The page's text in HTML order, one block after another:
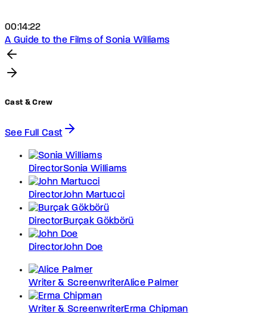
00:14:22
A Guide to the Films of Sonia Williams
Cast & Crew
See Full Cast
DirectorSonia Williams
DirectorJohn Martucci
DirectorBurçak Gökbörü
DirectorJohn Doe
Writer & ScreenwriterAlice Palmer
Writer & ScreenwriterErma Chipman